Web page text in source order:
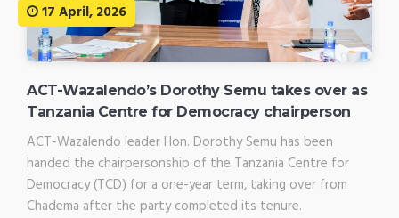
17 April, 2026
ACT-Wazalendo’s Dorothy Semu takes over as
Tanzania Centre for Democracy chairperson
ACT-Wazalendo leader Hon. Dorothy Semu has been
handed the chairpersonship of the Tanzania Centre for
Democracy (TCD) for a one-year term, taking over from
Chadema after the party completed its tenure.